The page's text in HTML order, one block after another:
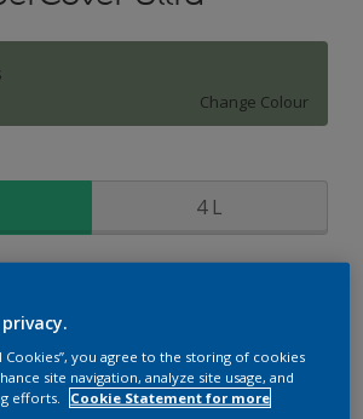
Change Colour
4 L
to Workspace Find a Store
Cookies”, you agree to the storing of cookies
site navigation, analyze site usage, and
efforts.
Cookie Statement for more